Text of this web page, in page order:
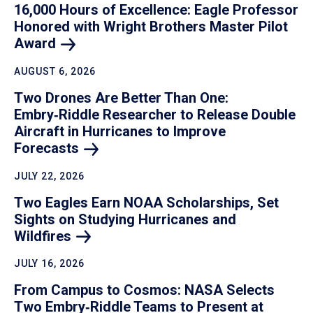
16,000 Hours of Excellence: Eagle Professor
Honored with Wright Brothers Master Pilot
Award
AUGUST 6, 2026
Two Drones Are Better Than One:
Embry‑Riddle Researcher to Release Double
Aircraft in Hurricanes to Improve
Forecasts
JULY 22, 2026
Two Eagles Earn NOAA Scholarships, Set
Sights on Studying Hurricanes and
Wildfires
JULY 16, 2026
From Campus to Cosmos: NASA Selects
Two Embry‑Riddle Teams to Present at